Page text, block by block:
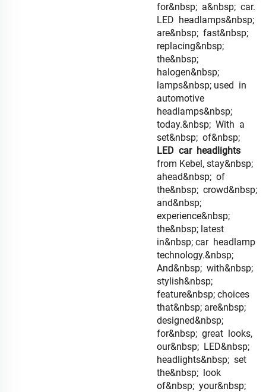
for&nbsp; a&nbsp; car.
LED headlamps&nbsp;
are&nbsp; fast&nbsp;
replacing&nbsp;
the&nbsp;
halogen&nbsp;
lamps&nbsp; used in
automotive
headlamps&nbsp;
today.&nbsp; With a
set&nbsp; of&nbsp;
LED car headlights
from Kebel, stay&nbsp;
ahead&nbsp; of
the&nbsp; crowd&nbsp;
and&nbsp;
experience&nbsp;
the&nbsp; latest
in&nbsp; car headlamp
technology.&nbsp;
And&nbsp; with&nbsp;
stylish&nbsp;
feature&nbsp; choices
that&nbsp; are&nbsp;
designed&nbsp;
for&nbsp; great looks,
our&nbsp; LED&nbsp;
headlights&nbsp; set
the&nbsp; look
of&nbsp; your&nbsp;